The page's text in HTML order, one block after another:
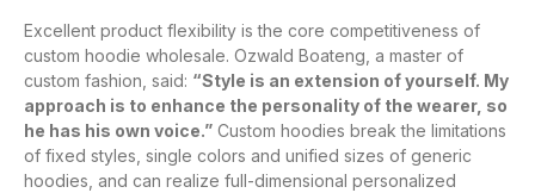
Excellent product flexibility is the core competitiveness of
custom hoodie wholesale. Ozwald Boateng, a master of
custom fashion, said: “Style is an extension of yourself. My
approach is to enhance the personality of the wearer, so
he has his own voice.” Custom hoodies break the limitations
of fixed styles, single colors and unified sizes of generic
hoodies, and can realize full-dimensional personalized